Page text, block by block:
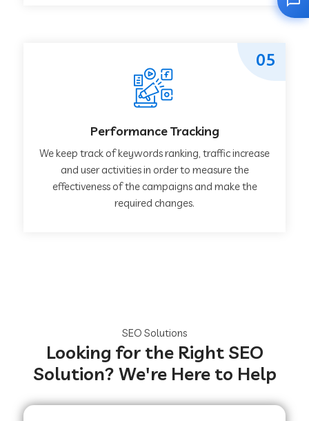
Performance Tracking
We keep track of keywords ranking, traffic increase
and user activities in order to measure the
effectiveness of the campaigns and make the
required changes.
05
SEO Solutions
Looking for the Right SEO
Solution? We're Here to Help